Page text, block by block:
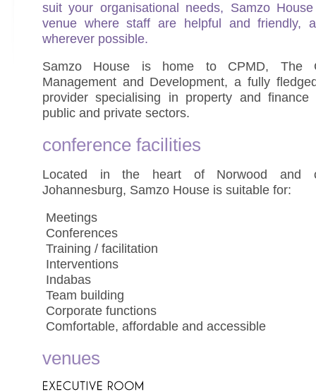
suit your organisational needs, Samzo
venue where staff are helpful and friendly,
wherever possible.
Samzo House is home to CPMD, The
Management and Development, a fully
provider specialising in property and
public and private sectors.
conference facilities
Located in the heart of Norwood and
Johannesburg, Samzo House is suitable for:
 Meetings
 Conferences
 Training / facilitation
 Interventions
 Indabas
 Team building
 Corporate functions
 Comfortable, affordable and accessible
venues